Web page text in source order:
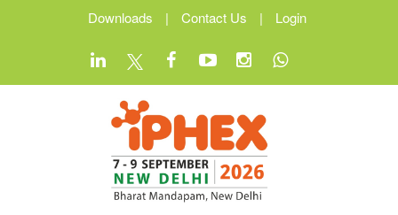
Downloads | Contact Us | Login